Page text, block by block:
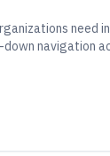
need
navigation